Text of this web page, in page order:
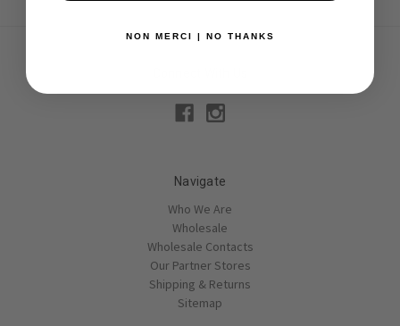
Navigate
Who We Are
Wholesale
Wholesale Contacts
Our Partner Stores
Shipping & Returns
Sitemap
NON MERCI | NO THANKS